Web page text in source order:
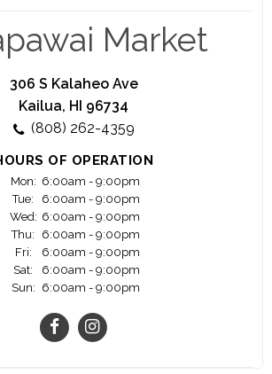
Lanikai, makes us a perfect stop
things from a bag of ice to fill
a quick lunch, to charcoal for the
are open EVERYDAY from 6am –
9pm.
love the way our friendly
to start everyday start off right.
Market
306 S Kalaheo Ave
Kailua, HI 96734
(808) 262-4359
OF OPERATION
Mon: 6:00am - 9:00pm
Tue:
6:00am - 9:00pm
Wed: 6:00am - 9:00pm
Thu:
6:00am - 9:00pm
Fri:
6:00am - 9:00pm
Sat:
6:00am - 9:00pm
Sun: 6:00am - 9:00pm